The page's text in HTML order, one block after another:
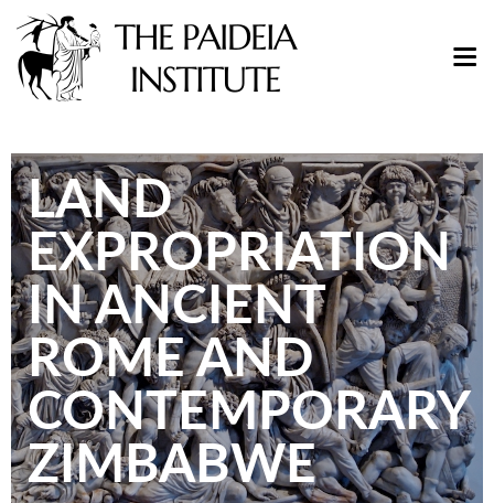
LAND
EXPROPRIATION
IN ANCIENT
ROME AND
CONTEMPORARY
ZIMBABWE